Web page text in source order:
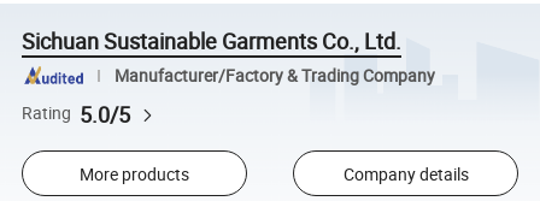
Sichuan Sustainable Garments Co., Ltd.
Manufacturer/Factory & Trading Company
Rating 5.0/5
More products Company details